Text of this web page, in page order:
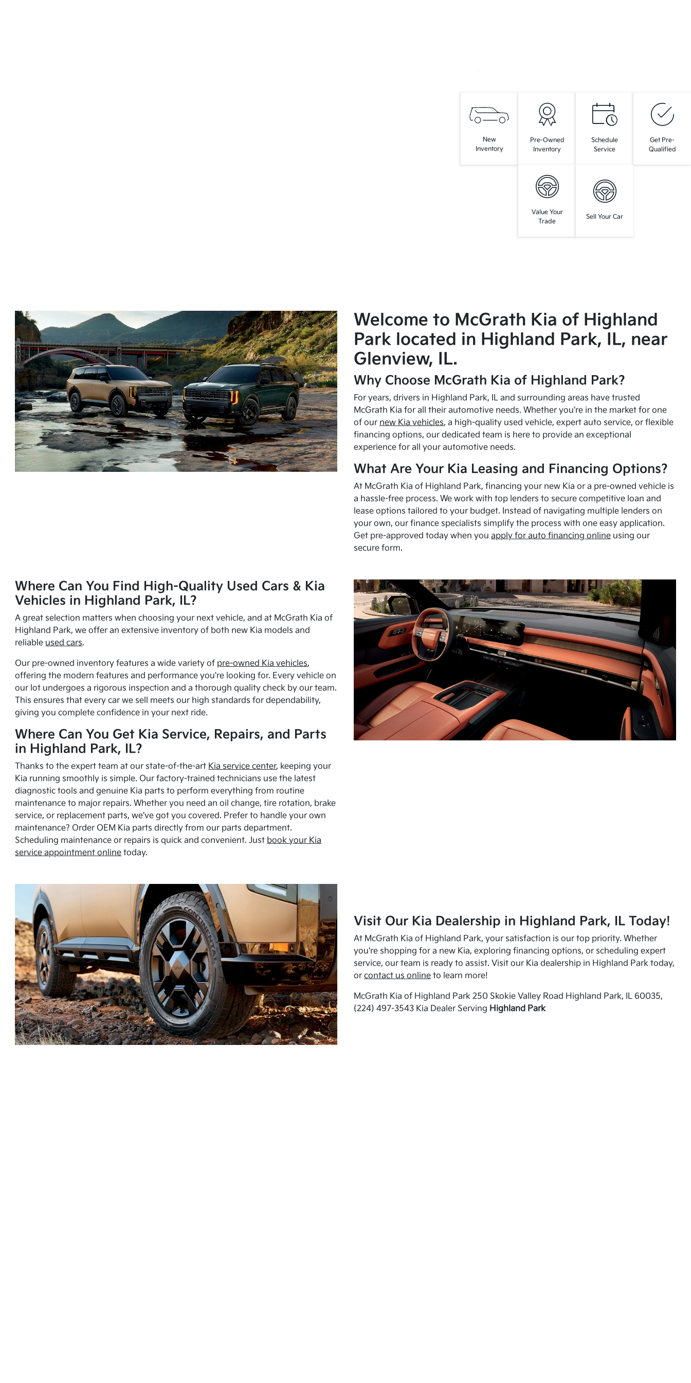
New
Inventory
Pre-Owned
Inventory
Schedule
Service
Get Pre-
Qualified
Value Your
Trade
Sell Your Car
Welcome to McGrath Kia of Highland
Park located in Highland Park, IL, near
Glenview, IL.
Why Choose McGrath Kia of Highland Park?
For years, drivers in Highland Park, IL and surrounding areas have trusted
McGrath Kia for all their automotive needs. Whether you're in the market for one
of our new Kia vehicles, a high-quality used vehicle, expert auto service, or flexible
financing options, our dedicated team is here to provide an exceptional
experience for all your automotive needs.
What Are Your Kia Leasing and Financing Options?
At McGrath Kia of Highland Park, financing your new Kia or a pre-owned vehicle is
a hassle-free process. We work with top lenders to secure competitive loan and
lease options tailored to your budget. Instead of navigating multiple lenders on
your own, our finance specialists simplify the process with one easy application.
Get pre-approved today when you apply for auto financing onlineusing our
secure form.
Where Can You Find High-Quality Used Cars & Kia
Vehicles in Highland Park, IL?
A great selection matters when choosing your next vehicle, and at McGrath Kia of
Highland Park, we offer an extensive inventory of both new Kia models and
reliable used cars.
Our pre-owned inventory features a wide variety of pre-owned Kia vehicles,
offering the modern features and performance you're looking for. Every vehicle on
our lot undergoes a rigorous inspection and a thorough quality check by our team.
This ensures that every car we sell meets our high standards for dependability,
giving you complete confidence in your next ride.
Where Can You Get Kia Service, Repairs, and Parts
in Highland Park, IL?
Thanks to the expert team at our state-of-the-art Kia service center, keeping your
Kia running smoothly is simple. Our factory-trained technicians use the latest
diagnostic tools and genuine Kia parts to perform everything from routine
maintenance to major repairs. Whether you need an oil change, tire rotation, brake
service, or replacement parts, we've got you covered. Prefer to handle your own
maintenance? Order OEM Kia parts directly from our parts department.
Scheduling maintenance or repairs is quick and convenient. Just book your Kia
service appointment online today.
Visit Our Kia Dealership in Highland Park, IL Today!
At McGrath Kia of Highland Park, your satisfaction is our top priority. Whether
you're shopping for a new Kia, exploring financing options, or scheduling expert
service, our team is ready to assist. Visit our Kia dealership in Highland Park today,
or contact us onlineto learn more!
McGrath Kia of Highland Park 250 Skokie Valley Road Highland Park, IL 60035,
(224) 497-3543 Kia Dealer Serving Highland Park